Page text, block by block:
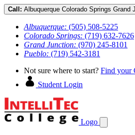
Call: Albuquerque Colorado Springs Grand
Albuquerque: (505) 508-5225
Colorado Springs: (719) 632-7626
Grand Junction: (970) 245-8101
Pueblo: (719) 542-3181
Not sure where to start? Find your
Student Login
Logo